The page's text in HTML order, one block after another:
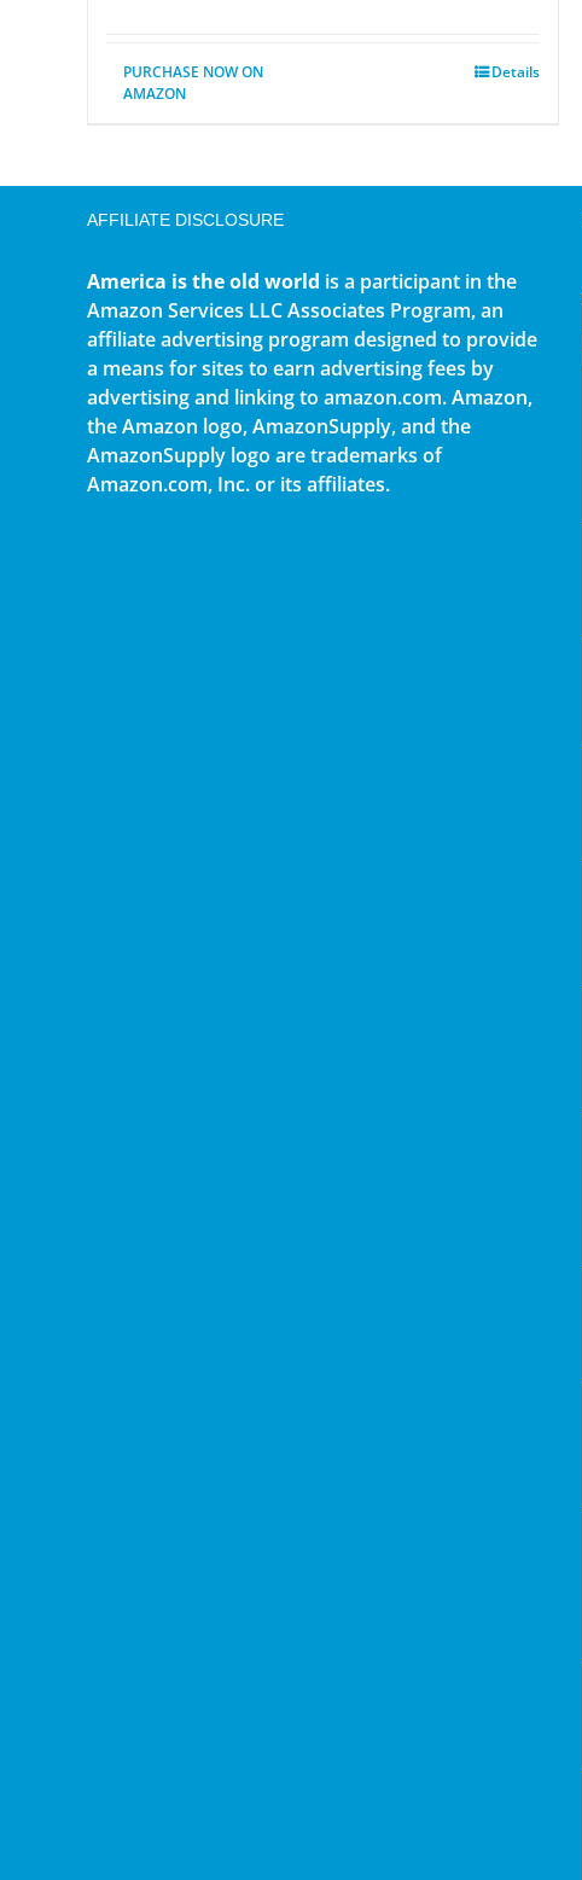
PURCHASE NOW ON
AMAZON
Details
AFFILIATE DISCLOSURE
America is the old world is a participant in the
Amazon Services LLC Associates Program, an
affiliate advertising program designed to provide
a means for sites to earn advertising fees by
advertising and linking to amazon.com. Amazon,
the Amazon logo, AmazonSupply, and the
AmazonSupply logo are trademarks of
Amazon.com, Inc. or its affiliates.